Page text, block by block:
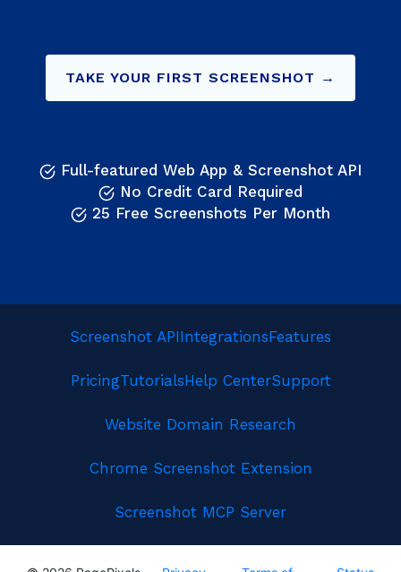
TAKE YOUR FIRST SCREENSHOT →
Full-featured Web App & Screenshot API
No Credit Card Required
25 Free Screenshots Per Month
Screenshot APIIntegrationsFeatures
PricingTutorialsHelp CenterSupport
Website Domain Research
Chrome Screenshot Extension
Screenshot MCP Server